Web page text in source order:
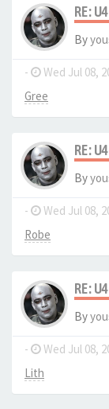
RE:
By
- Wed Jul 08,
Gree
RE:
By
- Wed Jul 08,
Robe
RE:
By
- Wed Jul 08,
Lith